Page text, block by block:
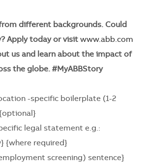
different backgrounds. Could
Apply today or visit www.abb.com
us and learn about the impact of
the globe. #MyABBStory
-specific boilerplate (1-2
legal statement e.g.:
{where required}
screening) sentence}